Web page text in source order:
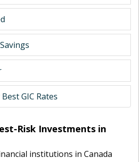
GIC Rates
Risk Investments in
institutions in Canada